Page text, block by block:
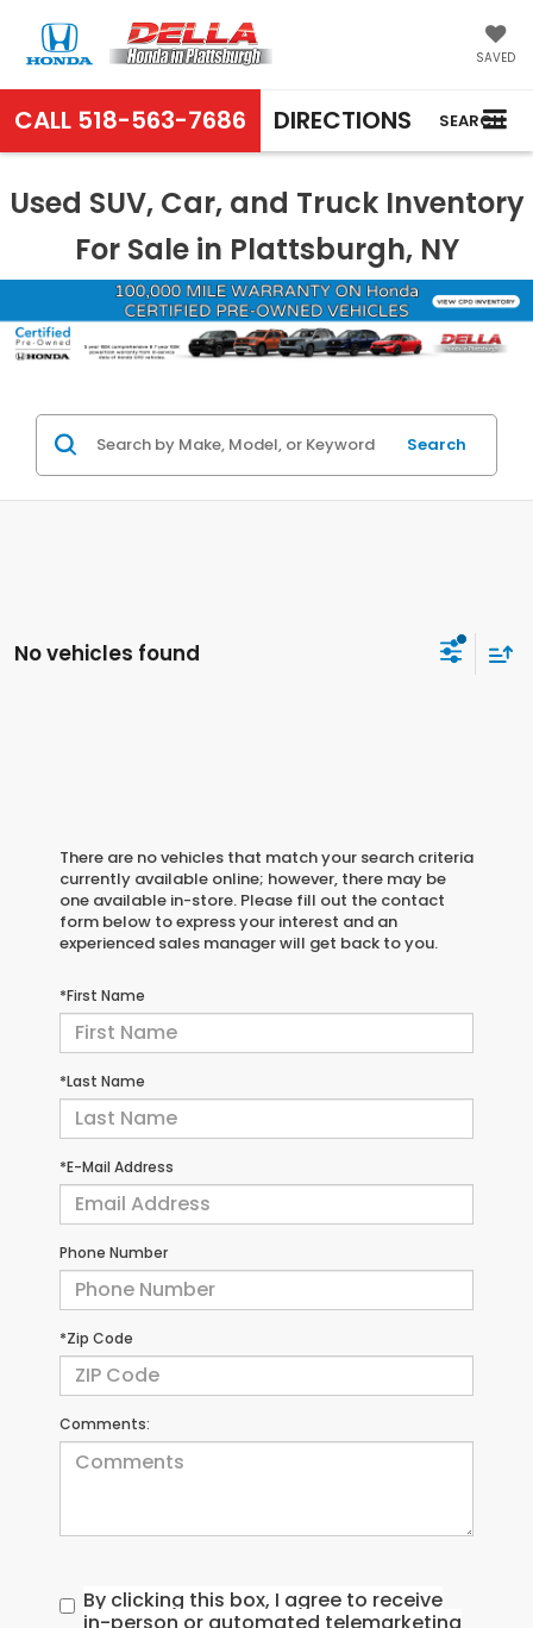
SAVED
CALL 518-563-7686 DIRECTIONS SEARCH
Used SUV, Car, and Truck Inventory
For Sale in Plattsburgh, NY
Search
No vehicles found
There are no vehicles that match your search criteria
currently available online; however, there may be
one available in-store. Please fill out the contact
form below to express your interest and an
experienced sales manager will get back to you.
*First Name
*Last Name
*E-Mail Address
Phone Number
*Zip Code
Comments:
By clicking this box, I agree to receive
in-person or automated telemarketing